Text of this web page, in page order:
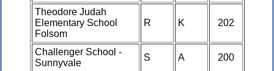
Theodore Judah
Elementary School
Folsom
R K 202
Challenger School -
Sunnyvale
S A 200